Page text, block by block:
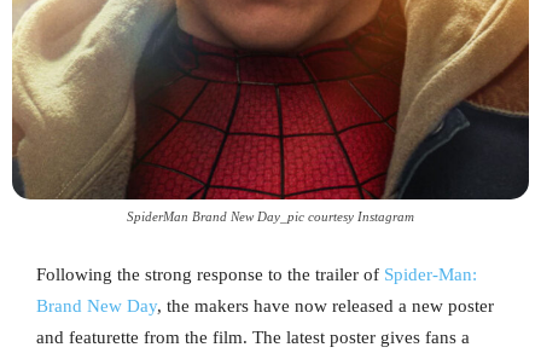
SpiderMan Brand New Day_pic courtesy Instagram
Following the strong response to the trailer of Spider-Man:
Brand New Day, the makers have now released a new poster
and featurette from the film. The latest poster gives fans a